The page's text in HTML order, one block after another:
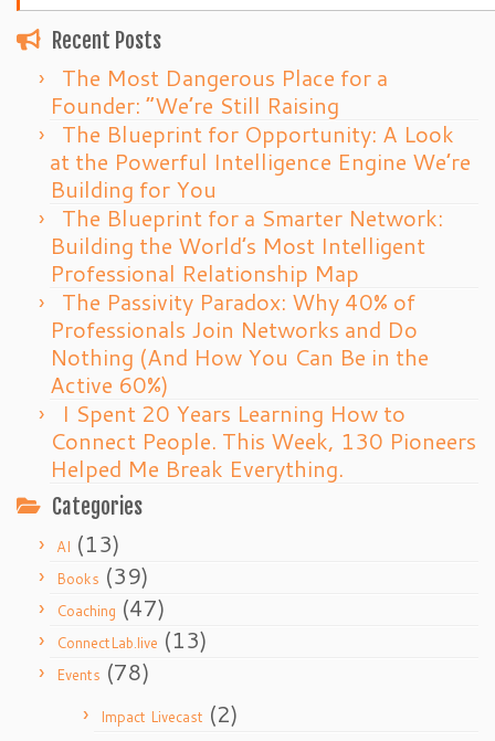
Recent Posts
The Most Dangerous Place for a
Founder: “We’re Still Raising
The Blueprint for Opportunity: A Look
at the Powerful Intelligence Engine We’re
Building for You
The Blueprint for a Smarter Network:
Building the World’s Most Intelligent
Professional Relationship Map
The Passivity Paradox: Why 40% of
Professionals Join Networks and Do
Nothing (And How You Can Be in the
Active 60%)
I Spent 20 Years Learning How to
Connect People. This Week, 130 Pioneers
Helped Me Break Everything.
Categories
AI (13)
Books (39)
Coaching (47)
ConnectLab.live (13)
Events (78)
Impact Livecast (2)